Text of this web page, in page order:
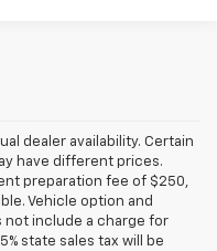
dealer availability. Certain
have different prices.
preparation fee of $250,
Vehicle option and
not include a charge for
state sales tax will be